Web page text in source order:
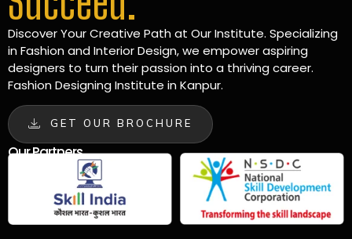
Discover Your Creative Path at Our Institute. Specializing
in Fashion and Interior Design, we empower aspiring
designers to turn their passion into a thriving career.
Fashion Designing Institute in Kanpur.
GET OUR BROCHURE
Our Partners